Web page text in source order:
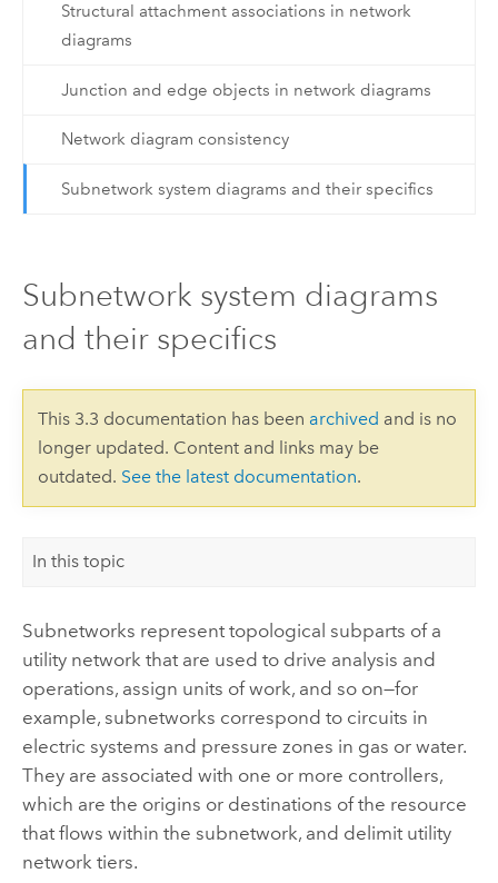
Structural attachment associations in network
diagrams
Junction and edge objects in network diagrams
Network diagram consistency
Subnetwork system diagrams and their specifics
Subnetwork system diagrams
and their specifics
This 3.3 documentation has been archived and is no
longer updated. Content and links may be
outdated. See the latest documentation.
In this topic
Subnetworks represent topological subparts of a
utility network that are used to drive analysis and
operations, assign units of work, and so on—for
example, subnetworks correspond to circuits in
electric systems and pressure zones in gas or water.
They are associated with one or more controllers,
which are the origins or destinations of the resource
that flows within the subnetwork, and delimit utility
network tiers.